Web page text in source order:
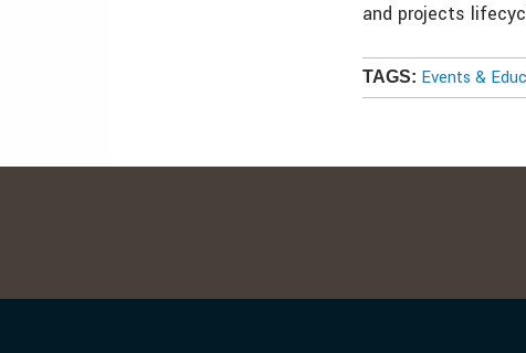
and projects
TAGS: Events &